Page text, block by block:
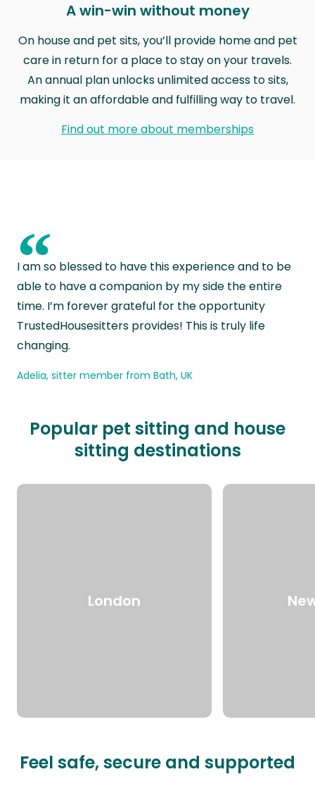
A win-win without money
On house and pet sits, you’ll provide home and pet
care in return for a place to stay on your travels.
An annual plan unlocks unlimited access to sits,
making it an affordable and fulfilling way to travel.
Find out more about memberships
“
I am so blessed to have this experience and to be
able to have a companion by my side the entire
time. I’m forever grateful for the opportunity
TrustedHousesitters provides! This is truly life
changing.
Adelia, sitter member from Bath, UK
Popular pet sitting and house
sitting destinations
London
Feel safe, secure and supported